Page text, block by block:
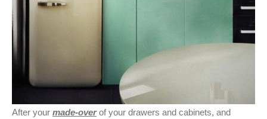
After your made-overof your drawers and cabinets, and